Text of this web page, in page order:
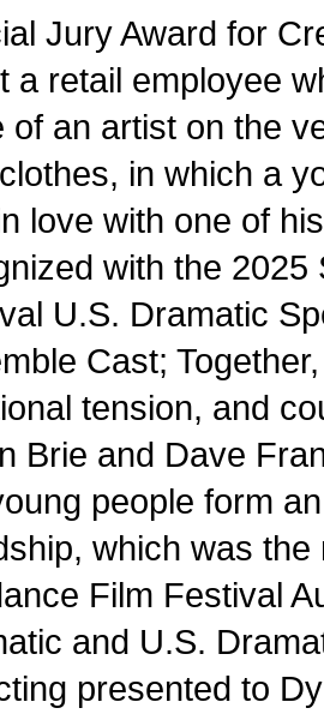
Jury Award for
a retail employee
of an artist on the
in which a
love with one of
with the 2025
U.S. Dramatic
Cast;
tension, and
Brie and Dave
people form
which was
Film Festival
and U.S.
presented to